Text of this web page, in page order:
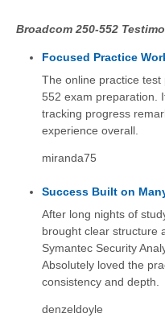
Broadcom 250-552
Focused Practice
The online practice
552 exam preparation.
tracking progress
experience overall.
miranda75
Success Built on
After long nights of
brought clear structure
Symantec Security
Absolutely loved the
consistency and depth.
denzeldoyle